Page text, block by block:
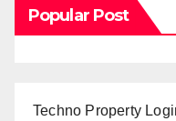
Popular Post
Techno Property